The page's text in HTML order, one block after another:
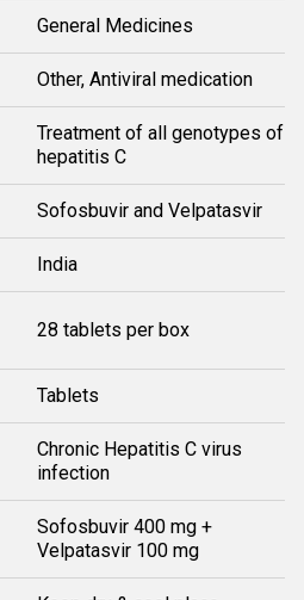
General Medicines
Other, Antiviral medication
Treatment of all genotypes of
hepatitis C
Sofosbuvir and Velpatasvir
India
28 tablets per box
Tablets
Chronic Hepatitis C virus
infection
Sofosbuvir 400 mg +
Velpatasvir 100 mg